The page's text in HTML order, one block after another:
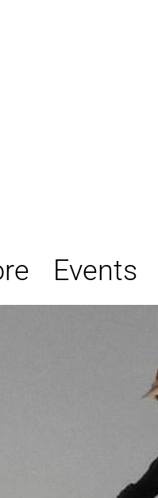
Events